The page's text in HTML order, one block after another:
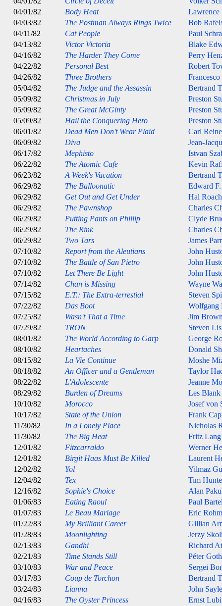
04/01/82
Body Heat
Lawrence
04/03/82
The Postman Always Rings Twice
Bob
04/11/82
Cat People
Paul
04/13/82
Victor Victoria
Blake
04/16/82
The Harder They Come
Perry
04/22/82
Personal Best
Robert
04/26/82
Three Brothers
05/04/82
The Judge and the Assassin
Bertrand
05/09/82
Christmas in July
Preston
05/09/82
The Great McGinty
Preston
05/09/82
Hail the Conquering Hero
Preston
06/01/82
Dead Men Don't Wear Plaid
Carl
06/09/82
Diva
Jean-
06/17/82
Mephisto
Istvan
06/22/82
The Atomic Cafe
Kevin
06/23/82
A Week's Vacation
Bertrand
06/29/82
The Balloonatic
Edward
06/29/82
Get Out and Get Under
Hal Roach
06/29/82
The Pawnshop
Charles
06/29/82
Putting Pants on Phillip
Clyde
06/29/82
The Rink
Charles
06/29/82
Two Tars
James
07/10/82
Report from the Aleutians
John
07/10/82
The Battle of San Pietro
John
07/10/82
Let There Be Light
John
07/14/82
Chan is Missing
Wayne
07/15/82
E.T.: The Extra-terrestial
Steven
07/22/82
Das Boot
Wolfgang
07/25/82
Wasn't That a Time
Jim
07/29/82
TRON
Steven
08/01/82
The World According to Garp
George
08/10/82
Heartaches
Donald
08/15/82
La Vie Continue
Moshe
08/18/82
An Officer and a Gentleman
Taylor
08/22/82
L'Adolescente
Jeanne
08/29/82
Burden of Dreams
Les Blank
10/10/82
Morocco
Josef von
10/17/82
State of the Union
Frank
11/30/82
In a Lonely Place
Nicholas
11/30/82
The Big Heat
Fritz Lang
12/01/82
Fitzcarraldo
Werner
12/01/82
Birgit Haas Must Be Killed
Laurent
12/02/82
Yol
Yilmaz
12/04/82
Tex
Tim
12/16/82
Sophie's Choice
Alan
01/06/83
Eating Raoul
Paul
01/07/83
Le Beau Mariage
Eric
01/22/83
My Brilliant Career
Gillian
01/28/83
Moonlighting
Jerzy
02/13/83
Gandhi
Richard
02/21/83
Time Stands Still
Péter
03/10/83
War and Peace
Sergei
03/17/83
Coup de Torchon
Bertrand
03/24/83
Lianna
John
04/16/83
The Oyster Princess
Ernst